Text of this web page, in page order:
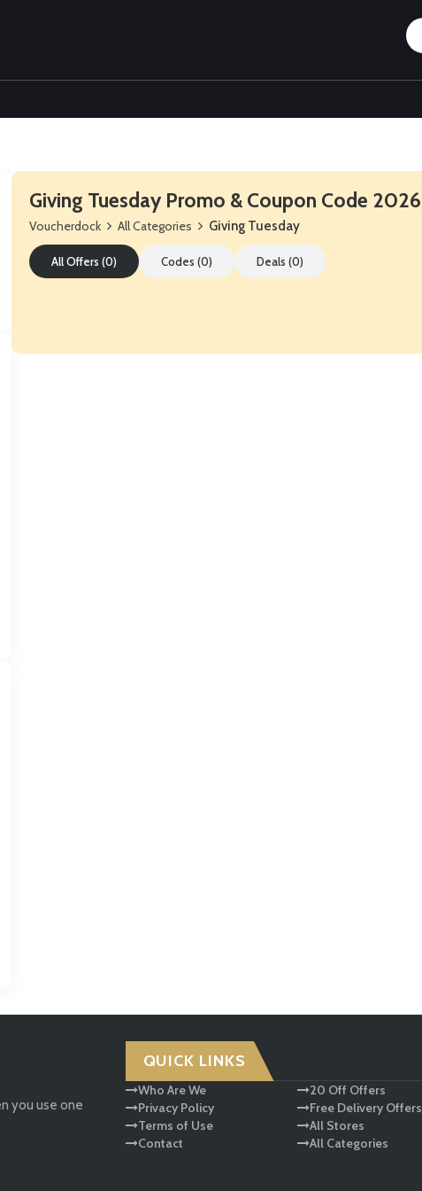
Giving Tuesday Promo & Coupon Code 2026
Voucherdock All Categories Giving Tuesday
All Offers (0) Codes (0) Deals (0)
you use one
QUICK LINKS
Who Are We
Privacy Policy
Terms of Use
Contact
20 Off Offers
Free Delivery Offers
All Stores
All Categories